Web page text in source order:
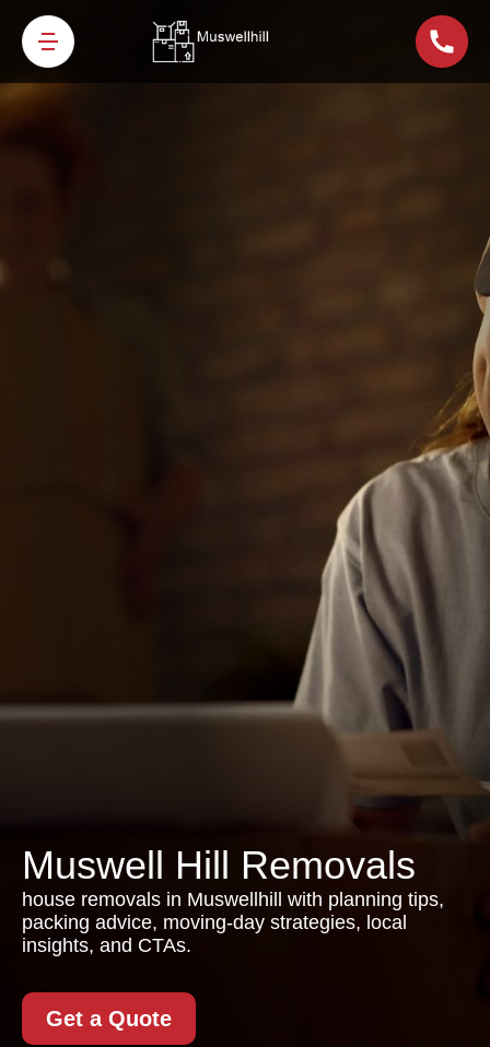
Muswell Hill Removals
house removals in Muswellhill with planning tips,
packing advice, moving-day strategies, local
insights, and CTAs.
Get a Quote